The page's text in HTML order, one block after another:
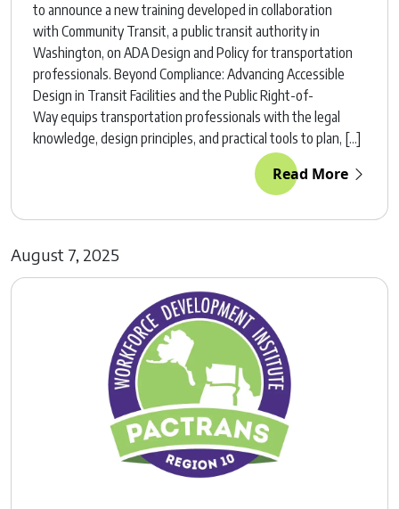
to announce a new training developed in collaboration
with Community Transit, a public transit authority in
Washington, on ADA Design and Policy for transportation
professionals. Beyond Compliance: Advancing Accessible
Design in Transit Facilities and the Public Right-of-
Way equips transportation professionals with the legal
knowledge, design principles, and practical tools to plan, […]
Read More
August 7, 2025